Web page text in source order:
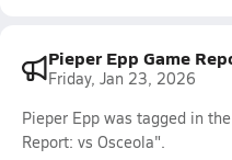
Pieper Epp Game
Friday, Jan 23, 2026
Pieper Epp was tagged in
Report: vs Osceola".